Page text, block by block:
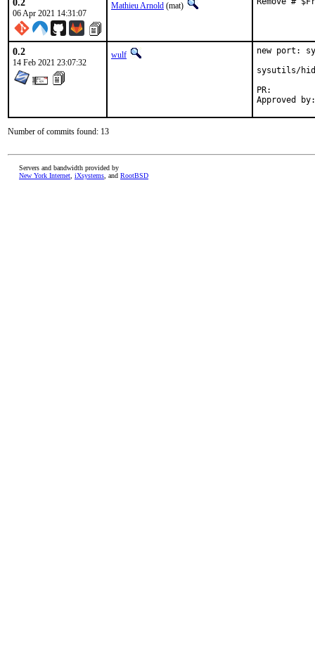
06 Apr 2021 14:31:07
Mathieu Arnold (mat)
0.2
14 Feb 2021 23:07:32
wulf
new port:
sysutils/
Number of commits found: 13
Servers and bandwidth provided by
New York Internet iXsystems , and RootBSD